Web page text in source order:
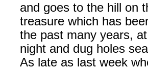
and goes to the hill on
treasure which has
the past many years,
night and dug holes
As late as last week